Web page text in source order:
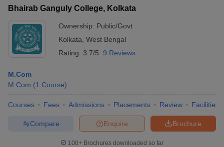
Bhairab Ganguly College, Kolkata
Ownership: Public/Govt
Kolkata West Bengal
Rating: 3.7/5 9 Reviews
M.Com
M.Com (1 Course)
Courses Fees Admissions Placements Review Facilities
Brochure
Enquire
Compare
100+ Brochures downloaded so far